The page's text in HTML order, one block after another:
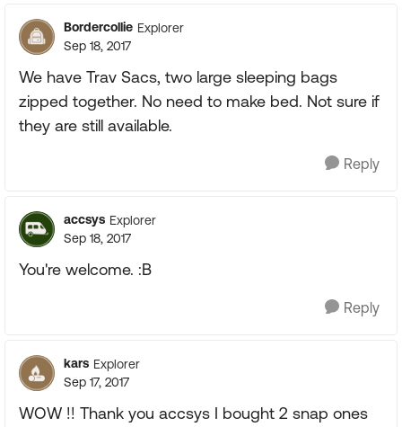
Bordercollie Explorer
Sep 18, 2017
We have Trav Sacs, two large sleeping bags
zipped together. No need to make bed. Not sure if
they are still available.
Reply
accsys Explorer
Sep 18, 2017
You're welcome. :B
Reply
kars Explorer
Sep 17, 2017
WOW !! Thank you accsys I bought 2 snap ones